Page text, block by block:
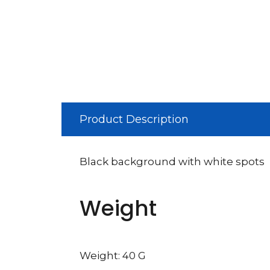
Product Description
Black background with white spots
Weight
Weight: 40 G